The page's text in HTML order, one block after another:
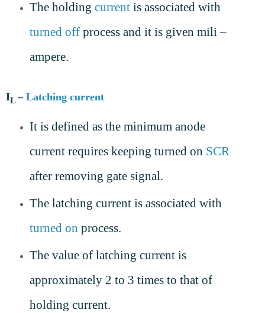
The holding currentis associated with
turned offprocess and it is given mili –
ampere.
IL– Latching current
It is defined as the minimum anode
current requires keeping turned on SCR
after removing gate signal.
The latching current is associated with
turned on process.
The value of latching current is
approximately 2 to 3 times to that of
holding current.